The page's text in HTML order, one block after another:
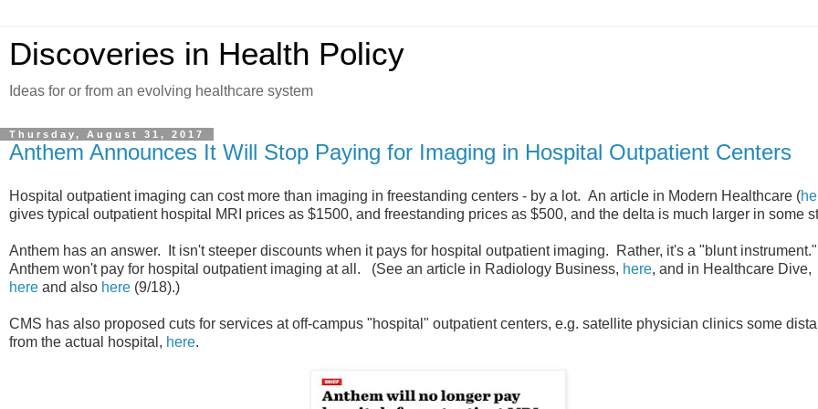
Discoveries in Health Policy
Ideas for or from an evolving healthcare system
Thursday, August 31, 2017
Anthem Announces It Will Stop Paying for Imaging in Hospital Outpatient Centers
Hospital outpatient imaging can cost more than imaging in freestanding centers - by a lot. An article in Modern Healthcare (
gives typical outpatient hospital MRI prices as $1500, and freestanding prices as $500, and the delta is much larger in some
Anthem has an answer. It isn't steeper discounts when it pays for hospital outpatient imaging. Rather, it's a "blunt instrument."
Anthem won't pay for hospital outpatient imaging at all. (See an article in Radiology Business, here, and in Healthcare Dive,
here and also here (9/18).)
CMS has also proposed cuts for services at off-campus "hospital" outpatient centers, e.g. satellite physician clinics some
from the actual hospital, here.